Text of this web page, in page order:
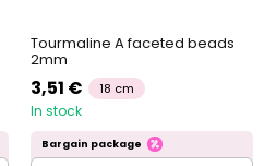
Tourmaline A faceted beads
2mm
3,51 € 18 cm
In stock
Bargain package